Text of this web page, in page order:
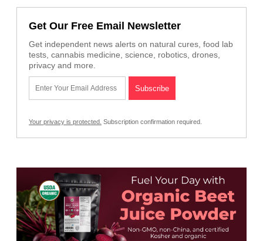
Get Our Free Email Newsletter
Get independent news alerts on natural cures, food lab
tests, cannabis medicine, science, robotics, drones,
privacy and more.
Your privacy is protected. Subscription confirmation required.